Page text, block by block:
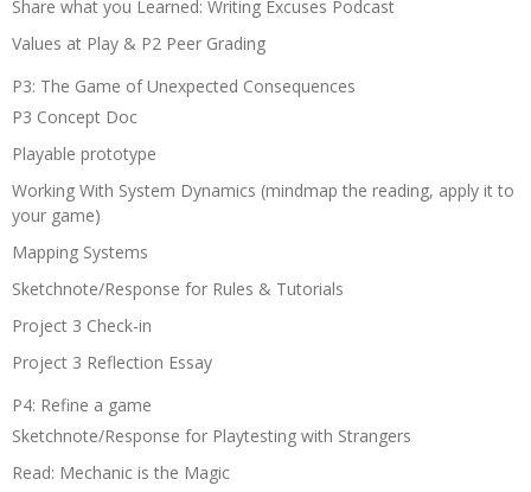
Share what you Learned: Writing Excuses Podcast
Values at Play & P2 Peer Grading
P3: The Game of Unexpected Consequences
P3 Concept Doc
Playable prototype
Working With System Dynamics (mindmap the reading, apply it to
your game)
Mapping Systems
Sketchnote/Response for Rules & Tutorials
Project 3 Check-in
Project 3 Reflection Essay
P4: Refine a game
Sketchnote/Response for Playtesting with Strangers
Read: Mechanic is the Magic